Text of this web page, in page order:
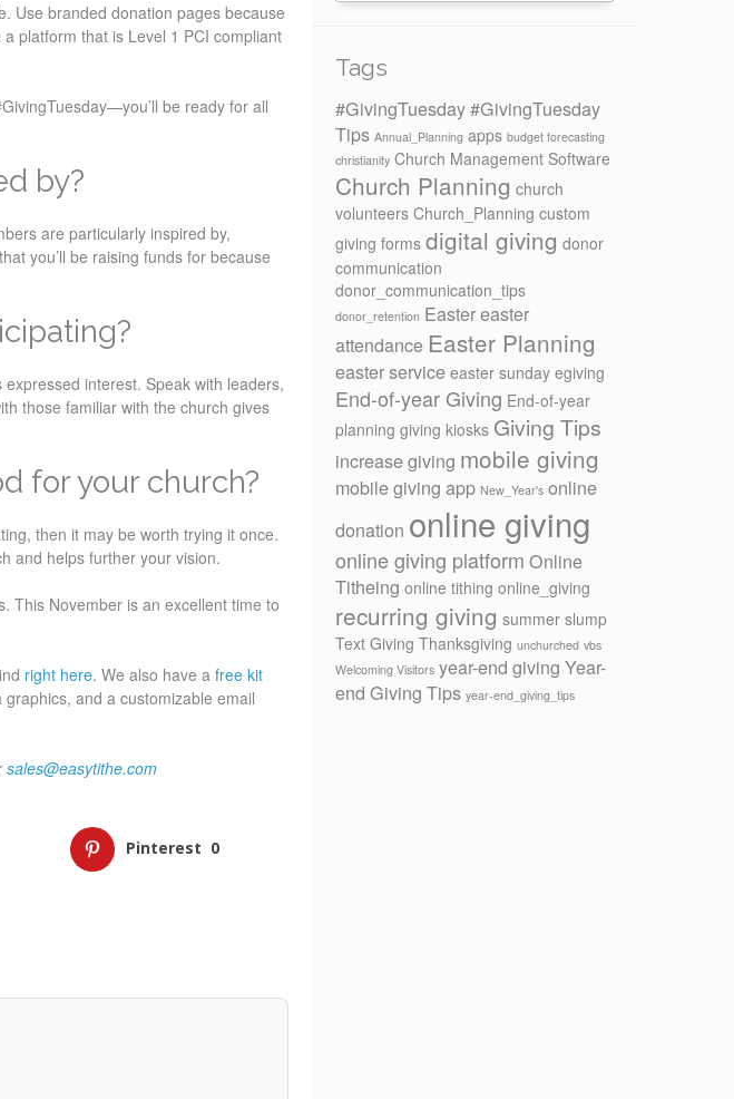
Use branded donation pages because
platform that is Level 1 PCI compliant
be ready for all
by?
are particularly inspired by,
you’ll be raising funds for because
interest. Speak with leaders,
those familiar with the church gives
for your church?
then it may be worth trying it once.
and helps further your vision.
This November is an excellent time to
right here. We also have a free kit
and a customizable email
sales@easytithe.com
Pinterest 0
Tags
#GivingTuesday#GivingTuesday
Tips Annual_Planning apps budget forecasting
christianity Church Management Software
Church Planning church
volunteers Church_Planning custom
giving forms digital giving donor
communication
donor_communication_tips
donor_retention Eastereaster
attendance Easter Planning
easter service easter sunday egiving
End-of-year Giving End-of-year
planning giving kiosks Giving Tips
increase giving mobile giving
mobile giving app New_Year's online
donation online giving
online giving platform Online
Titheing online tithing online_giving
recurring giving summer slump
Text Giving Thanksgiving unchurched vbs
Welcoming Visitors year-end giving Year-
end Giving Tips year-end_giving_tips